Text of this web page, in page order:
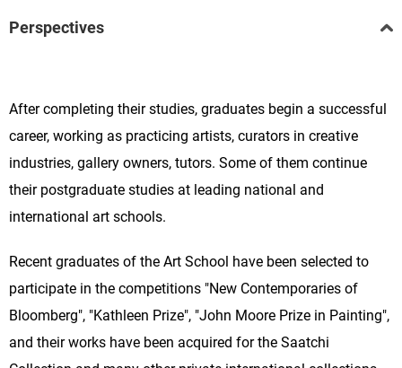
Perspectives
After completing their studies, graduates begin a successful
career, working as practicing artists, curators in creative
industries, gallery owners, tutors. Some of them continue
their postgraduate studies at leading national and
international art schools.
Recent graduates of the Art School have been selected to
participate in the competitions "New Contemporaries of
Bloomberg", "Kathleen Prize", "John Moore Prize in Painting",
and their works have been acquired for the Saatchi